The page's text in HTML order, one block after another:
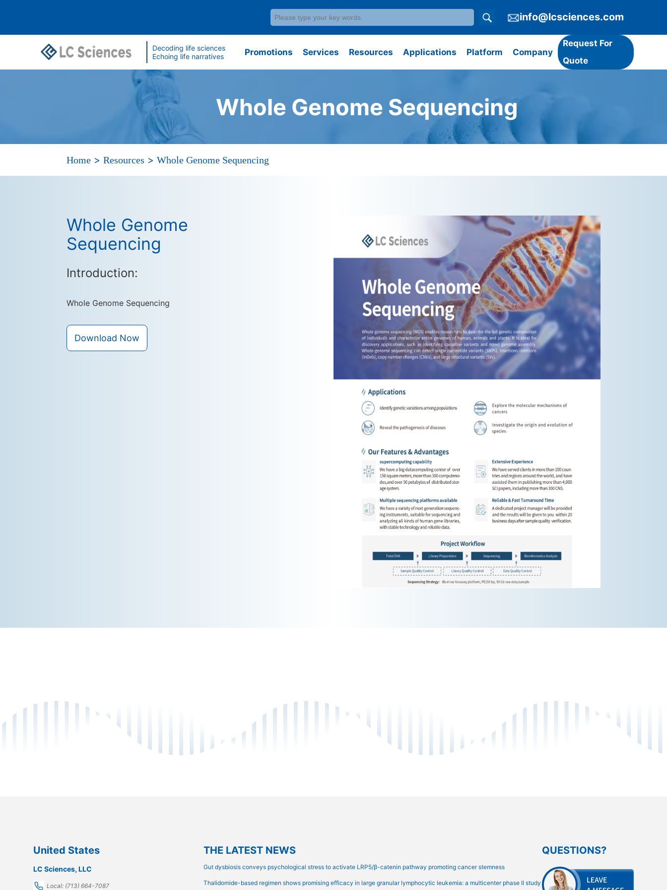
info@lcsciences.com
Decoding life sciences
Echoing life narratives
Promotions Services Resources Applications Platform Company
Request For
Quote
Whole Genome Sequencing
Home >Resources >Whole Genome Sequencing
Whole Genome
Sequencing
Introduction:
Whole Genome Sequencing
Download Now
United States
LC Sciences, LLC
Local: (713) 664-7087
THE LATEST NEWS
Gut dysbiosis conveys psychological stress to activate LRP5/β-catenin pathway promoting cancer stemness
Thalidomide-based regimen shows promising efficacy in large granular lymphocytic leukemia: a multicenter phase II study
QUESTIONS?